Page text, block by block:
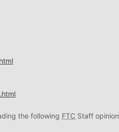
the following FTC Staff opinion